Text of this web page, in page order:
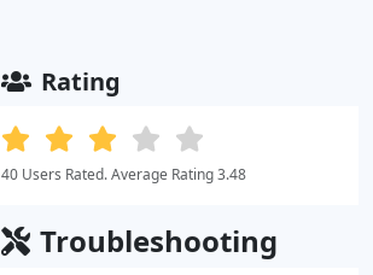
Rating
40 Users Rated. Average Rating 3.48
Troubleshooting